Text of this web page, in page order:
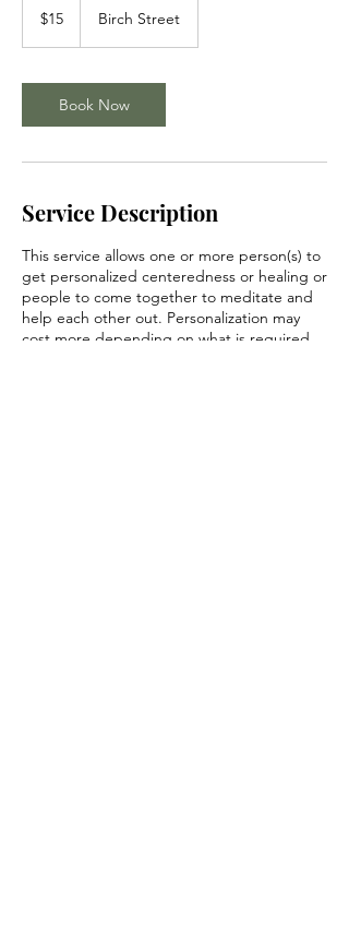
dollars$15 Birch Street
Book Now
Service Description
This service allows one or more person(s) to
get personalized centeredness or healing or
people to come together to meditate and
help each other out. Personalization may
cost more depending on what is required.